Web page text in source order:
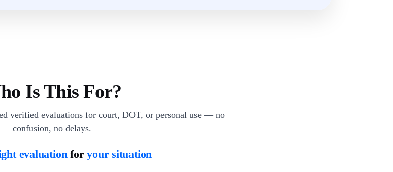
Is This For?
verified evaluations for court, DOT, or personal use — no
confusion, no delays.
evaluationforyour situation